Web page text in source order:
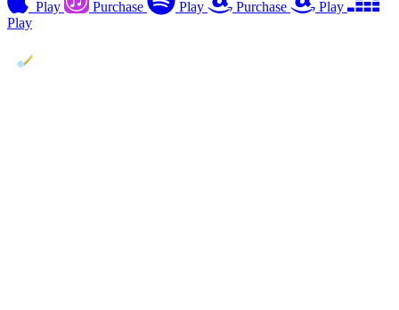
Play
Purchase Play Purchase
Play
Play